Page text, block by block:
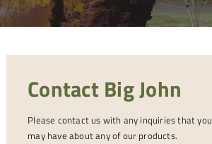
Contact Big John
Please contact us with any inquiries that you
may have about any of our products.